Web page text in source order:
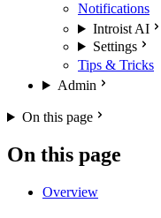
Notifications
Introist AI
Settings
Tips & Tricks
Admin
On this page
On this page
Overview